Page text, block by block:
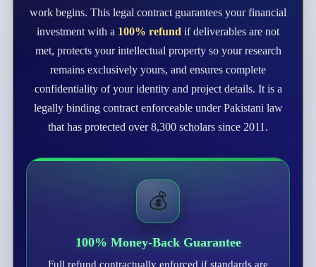
work begins. This legal contract guarantees your financial
investment with a 100% refund if deliverables are not
met, protects your intellectual property so your research
remains exclusively yours, and ensures complete
confidentiality of your identity and project details. It is a
legally binding contract enforceable under Pakistani law
that has protected over 8,300 scholars since 2011.
💰
100% Money-Back Guarantee
Full refund contractually enforced if standards are